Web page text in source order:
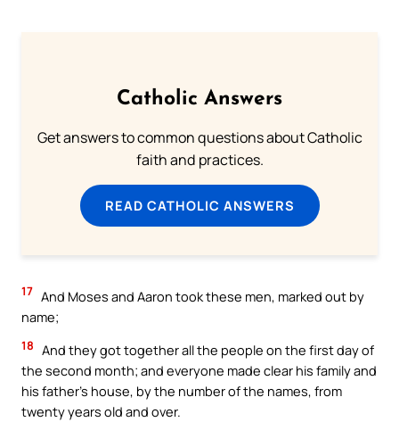
Catholic Answers
Get answers to common questions about Catholic
faith and practices.
READ CATHOLIC ANSWERS
17 And Moses and Aaron took these men, marked out by
name;
18 And they got together all the people on the first day of
the second month; and everyone made clear his family and
his father’s house, by the number of the names, from
twenty years old and over.